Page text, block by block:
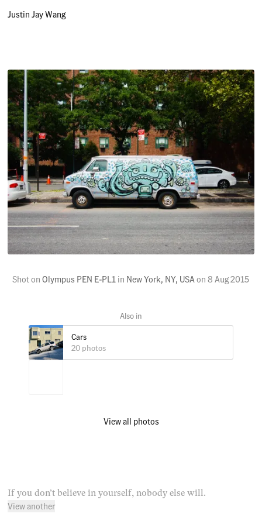
Justin Jay Wang
Shot onOlympus PEN E-PL1 in New York, NY, USA on8 Aug 2015
Cars
20 photos
View all photos
If you don’t believe in yourself, nobody else will.
View another